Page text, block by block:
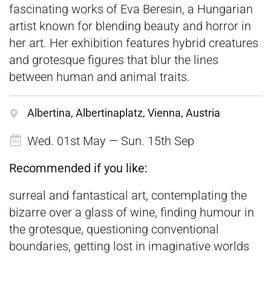
fascinating works of Eva Beresin, a Hungarian
artist known for blending beauty and horror in
her art. Her exhibition features hybrid creatures
and grotesque figures that blur the lines
between human and animal traits.
Albertina, Albertinaplatz, Vienna, Austria
Wed. 01st May — Sun. 15th Sep
Recommended if you like:
surreal and fantastical art, contemplating the
bizarre over a glass of wine, finding humour in
the grotesque, questioning conventional
boundaries, getting lost in imaginative worlds